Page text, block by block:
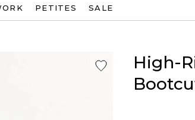
PETITES SALE
High-